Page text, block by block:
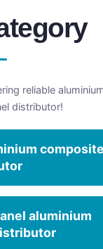
reliable
distributor!
composite
aluminium